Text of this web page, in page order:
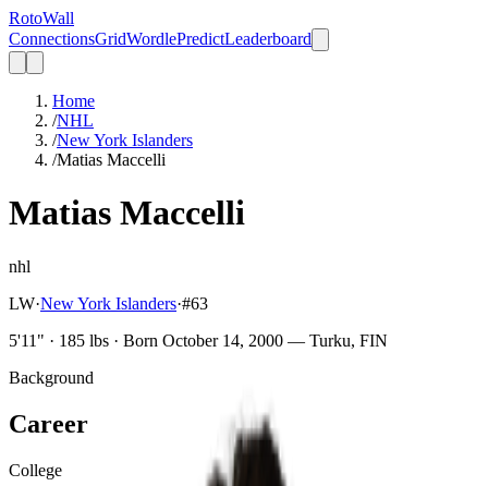
RotoWall
ConnectionsGridWordlePredictLeaderboard
Home
/NHL
/New York Islanders
/Matias Maccelli
Matias Maccelli
nhl
LW·New York Islanders·#63
5'11" · 185 lbs · Born October 14, 2000 — Turku, FIN
Background
Career
College